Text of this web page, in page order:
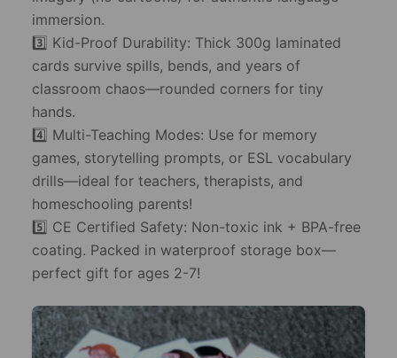
immersion.
3️⃣ Kid-Proof Durability: Thick 300g laminated
cards survive spills, bends, and years of
classroom chaos—rounded corners for tiny
hands.
4️⃣ Multi-Teaching Modes: Use for memory
games, storytelling prompts, or ESL vocabulary
drills—ideal for teachers, therapists, and
homeschooling parents!
5️⃣ CE Certified Safety: Non-toxic ink + BPA-free
coating. Packed in waterproof storage box—
perfect gift for ages 2-7!